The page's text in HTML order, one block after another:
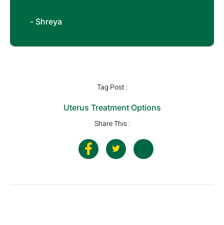
- Shreya
Tag Post :
Uterus Treatment Options
Share This :